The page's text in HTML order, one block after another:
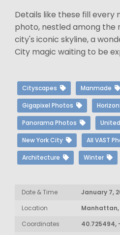
Details like these fill every
photo, nestled among
city's iconic skyline, a
City magic waiting to be
Cityscapes Manmade
Gigapixel Photos
Panorama Photos
New York City All VAST
Architecture Winter
Date & Time
January 7,
Location
Manhattan,
Coordinates
40.725494,